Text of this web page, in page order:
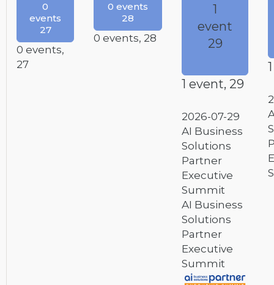
0
events
27
0 events,
27
0 events
28
0 events, 28
1
event
29
1 event, 29
2026-07-29
AI Business
Solutions
Partner
Executive
Summit
AI Business
Solutions
Partner
Executive
Summit